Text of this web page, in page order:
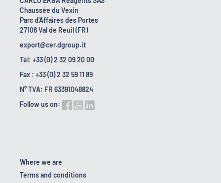
Chaussée du Vexin
Parc d'Affaires des Portes
27106 Val de Reuil (FR)
export@cer.dgroup.it
Tel: +33 (0) 2 32 09 20 00
Fax : +33 (0) 2 32 59 11 89
N° TVA: FR 63391048824
Follow us on:
Where we are
Terms and conditions